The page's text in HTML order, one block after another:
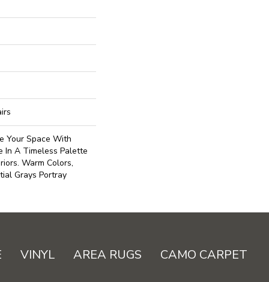
Your Space With
In A Timeless Palette
Warm Colors,
Grays Portray
VINYL AREA RUGS CAMO CARPET